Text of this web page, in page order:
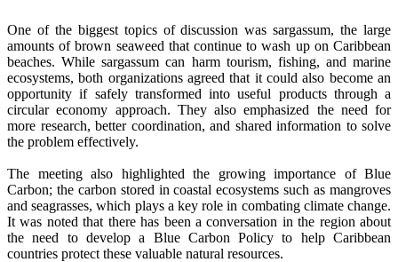
One of the biggest topics of discussion was sargassum, the large
amounts of brown seaweed that continue to wash up on Caribbean
beaches. While sargassum can harm tourism, fishing, and marine
ecosystems, both organizations agreed that it could also become an
opportunity if safely transformed into useful products through a
circular economy approach. They also emphasized the need for
more research, better coordination, and shared information to solve
the problem effectively.
The meeting also highlighted the growing importance of Blue
Carbon; the carbon stored in coastal ecosystems such as mangroves
and seagrasses, which plays a key role in combating climate change.
It was noted that there has been a conversation in the region about
the need to develop a Blue Carbon Policy to help Caribbean
countries protect these valuable natural resources.